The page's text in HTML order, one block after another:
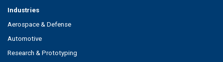
Industries
Aerospace & Defense
Automotive
Research & Prototyping